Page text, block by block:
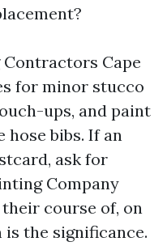
Cape
for minor stucco
ups, and paint
bibs. If an
ask for
Company
their course of, on
the significance.